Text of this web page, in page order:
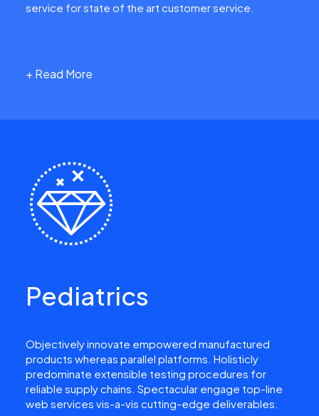
service for state of the art customer service.
+ Read More
Pediatrics
Objectively innovate empowered manufactured
products whereas parallel platforms. Holisticly
predominate extensible testing procedures for
reliable supply chains. Spectacular engage top-line
web services vis-a-vis cutting-edge deliverables.